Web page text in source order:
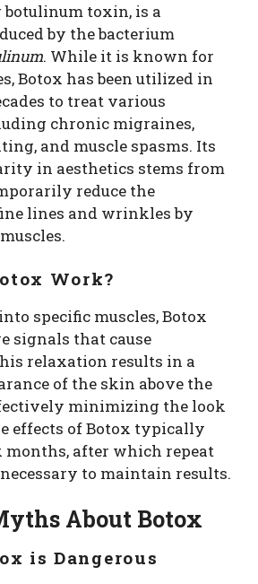
botulinum toxin, is a
by the bacterium
. While it is known for
Botox has been utilized in
to treat various
chronic migraines,
and muscle spasms. Its
in aesthetics stems from
reduce the
lines and wrinkles by
Work?
specific muscles, Botox
signals that cause
relaxation results in a
of the skin above the
minimizing the look
effects of Botox typically
months, after which repeat
to maintain results.
About Botox
is Dangerous